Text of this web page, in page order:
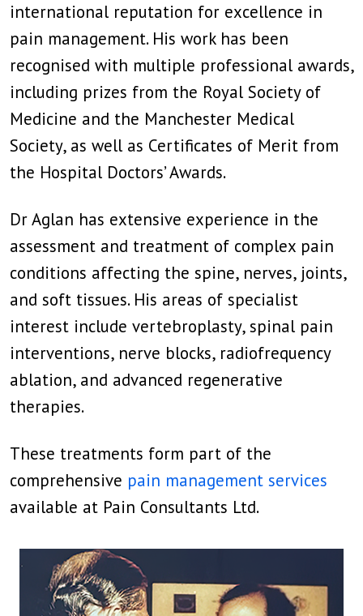
international reputation for excellence in
pain management. His work has been
recognised with multiple professional awards,
including prizes from the Royal Society of
Medicine and the Manchester Medical
Society, as well as Certificates of Merit from
the Hospital Doctors’ Awards.
Dr Aglan has extensive experience in the
assessment and treatment of complex pain
conditions affecting the spine, nerves, joints,
and soft tissues. His areas of specialist
interest include vertebroplasty, spinal pain
interventions, nerve blocks, radiofrequency
ablation, and advanced regenerative
therapies.
These treatments form part of the
comprehensive pain management services
available at Pain Consultants Ltd.